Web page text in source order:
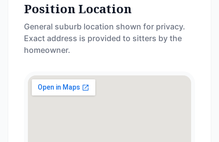
Position Location
General suburb location shown for privacy.
Exact address is provided to sitters by the
homeowner.